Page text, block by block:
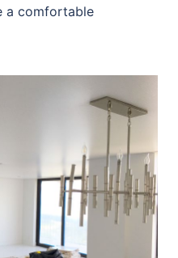
a comfortable